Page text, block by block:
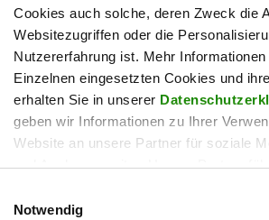
Cookies auch solche, deren Zweck die
Websitezugriffen oder die
Nutzererfahrung ist. Mehr Informationen
Einzelnen eingesetzten Cookies und
erhalten Sie in unserer
geben wir Informationen zu Ihrer
Website an unsere Partner für soziale
und Analysen weiter. Unsere Partner
zusammen, die Sie ihnen bereitgestellt
Notwendig